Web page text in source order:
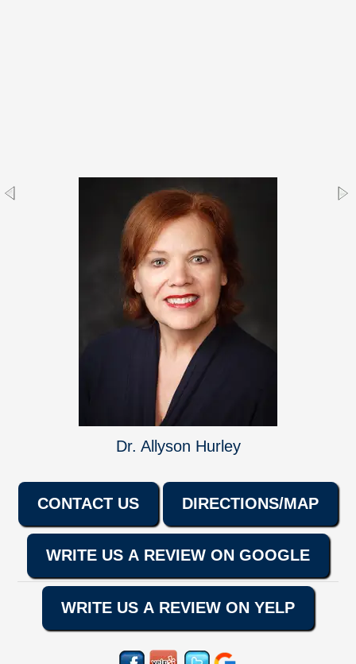
Dr. Allyson Hurley
CONTACT US DIRECTIONS/MAP
WRITE US A REVIEW ON GOOGLE
WRITE US A REVIEW ON YELP